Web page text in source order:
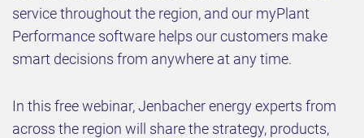
service throughout the region, and our myPlant
Performance software helps our customers make
smart decisions from anywhere at any time.
In this free webinar, Jenbacher energy experts from
across the region will share the strategy, products,